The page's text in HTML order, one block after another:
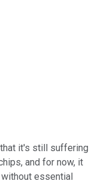
it's still suffering
and for now, it
essential